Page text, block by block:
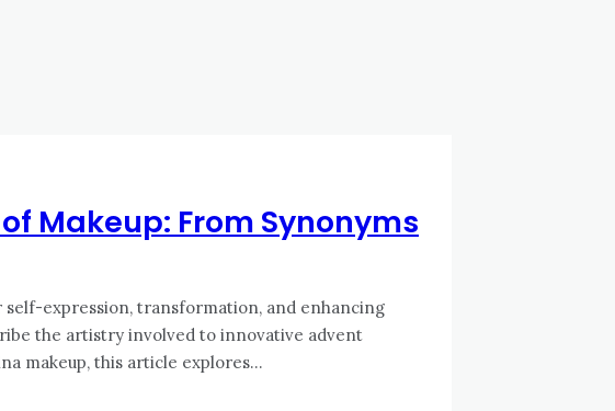
Makeup: From Synonyms
expression, transformation, and enhancing
the artistry involved to innovative advent
makeup, this article explores...